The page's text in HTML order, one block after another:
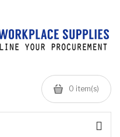
0 item(s)